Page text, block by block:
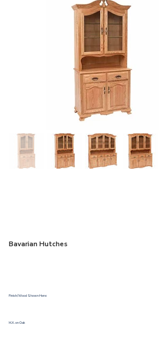
Bavarian Hutches
Finish/Wood Shown Here:
M.X. on Oak